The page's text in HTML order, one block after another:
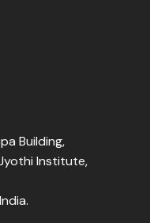
Building,
Institute,